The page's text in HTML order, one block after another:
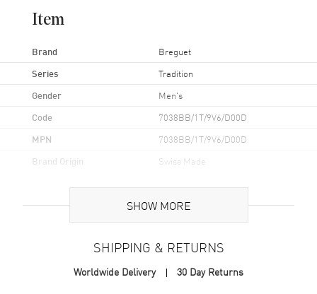
Item
Brand Breguet
Series Tradition
Gender Men's
Code 7038BB/1T/9V6/D00D
MPN 7038BB/1T/9V6/D00D
Brand Origin Swiss Made
Case
18kt Polished
Case Diameter 37mm
SHOW MORE
SHIPPING & RETURNS
Worldwide Delivery 30 Day Returns